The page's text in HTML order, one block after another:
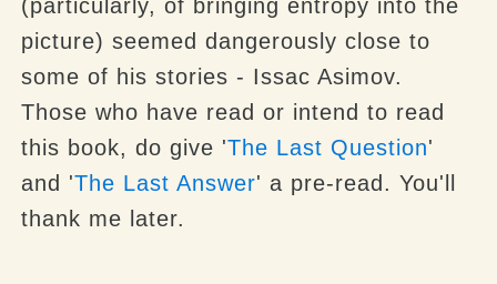
(particularly, of bringing entropy into the
picture) seemed dangerously close to
some of his stories - Issac Asimov.
Those who have read or intend to read
this book, do give 'The Last Question'
and 'The Last Answer' a pre-read. You'll
thank me later.